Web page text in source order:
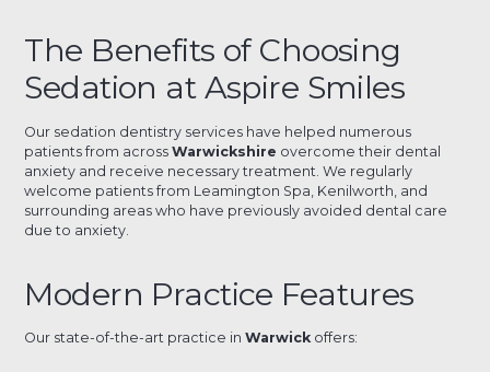
The Benefits of Choosing
Sedation at Aspire Smiles
Our sedation dentistry services have helped numerous
patients from acrossWarwickshire overcome their dental
anxiety and receive necessary treatment. We regularly
welcome patients from Leamington Spa, Kenilworth, and
surrounding areas who have previously avoided dental care
due to anxiety.
Modern Practice Features
Our state-of-the-art practice inWarwick offers: